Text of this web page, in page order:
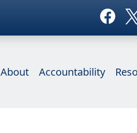
About Accountability